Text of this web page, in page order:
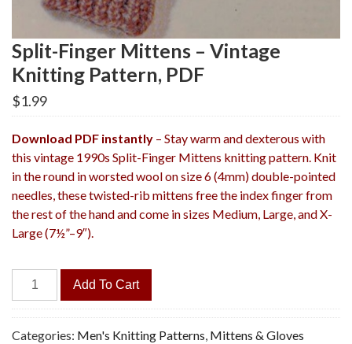
Split-Finger Mittens – Vintage
Knitting Pattern, PDF
$1.99
Download PDF instantly – Stay warm and dexterous with
this vintage 1990s Split-Finger Mittens knitting pattern. Knit
in the round in worsted wool on size 6 (4mm) double-pointed
needles, these twisted-rib mittens free the index finger from
the rest of the hand and come in sizes Medium, Large, and X-
Large (7½”–9″).
Split-
Finger
Mittens
-
Add To Cart
Categories: Men's Knitting Patterns, Mittens & Gloves